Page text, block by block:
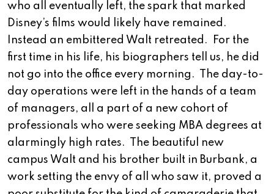
who all eventually left, the spark that marked
Disney’s films would likely have remained.
Instead an embittered Walt retreated. For the
first time in his life, his biographers tell us, he did
not go into the office every morning. The day-to-
day operations were left in the hands of a team
of managers, all a part of a new cohort of
professionals who were seeking MBA degrees at
alarmingly high rates. The beautiful new
campus Walt and his brother built in Burbank, a
work setting the envy of all who saw it, proved a